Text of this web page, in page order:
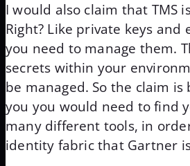
I would also claim that TMS
Right? Like private keys and
you need to manage them.
secrets within your
be managed. So the claim
you you would need to find
many different tools, in
identity fabric that Gartner